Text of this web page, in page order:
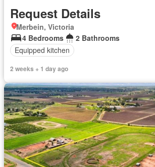
Request Details
Merbein, Victoria
4 Bedrooms
2 Bathrooms
Equipped kitchen
2 weeks + 1 day ago